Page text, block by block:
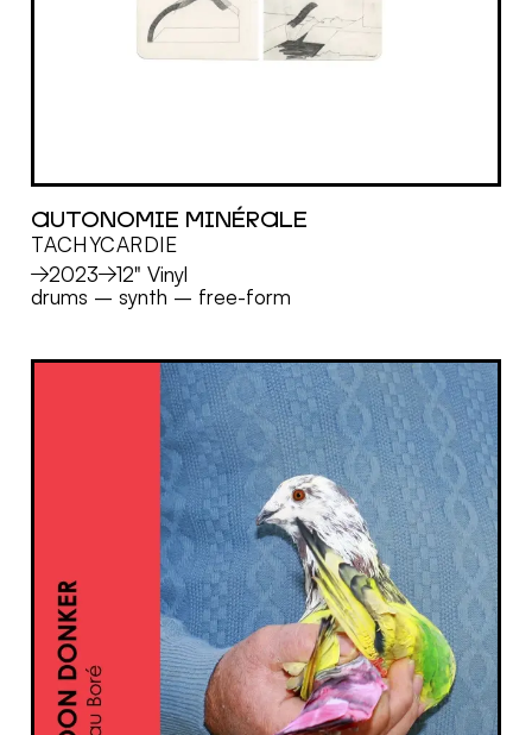
AUTONOMIE MIN​É​RALE
TACHYCARDIE
2023
12" Vinyl
drums –synth – free-form